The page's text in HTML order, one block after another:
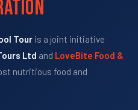
Tour is a joint initiative
Ltd and LoveBite Food &
nutritious food and